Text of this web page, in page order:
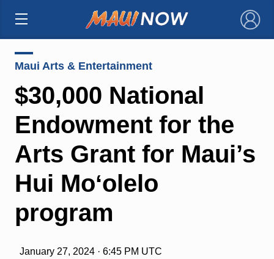
×
Maui Arts & Entertainment
$30,000 National
Endowment for the
Arts Grant for Maui’s
Hui Moʻolelo
program
January 27, 2024 · 6:45 PM UTC